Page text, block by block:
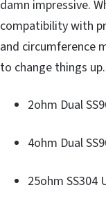
damn impressive.
compatibility with
and circumference
to change things
2ohm Dual
4ohm Dual
25ohm SS304